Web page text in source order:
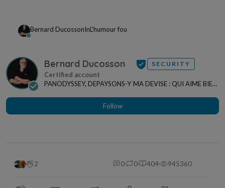
Bernard DucossonInL'humour fou
Bernard Ducosson SECURITY
PANODYSSEY, DEPAYSONS-Y MA DEVISE : QUI AIME BIEN,
Follow
2 0 0 404 945360